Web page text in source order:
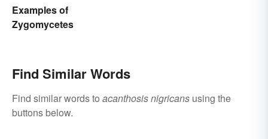
Examples of
Zygomycetes
Find Similar Words
Find similar words to acanthosis nigricans using the
buttons below.